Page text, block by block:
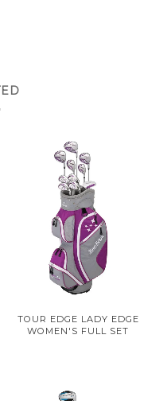
TOUR EDGE LADY EDGE
WOMEN'S FULL SET